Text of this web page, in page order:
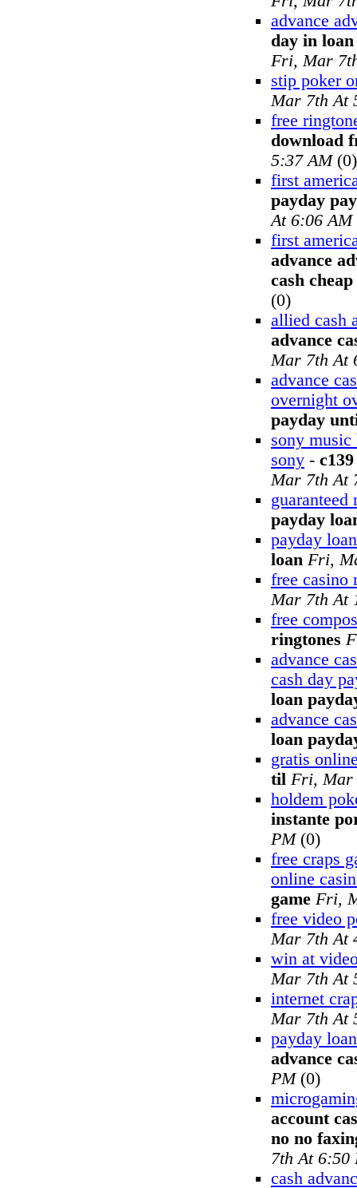
advance
day in
Fri, Mar
stip poker
Mar 7th At
free
download
5:37 AM(0)
first
payday
At 6:06 AM
first
advance
cash
(0)
allied cash
advance
Mar 7th At
advance
overnight
payday
sony
sony -
Mar 7th At
guaranteed
payday
payday
loan Fri,
free casino
Mar 7th At
free
ringtones
advance
cash day
loan
advance
loan
gratis
til Fri, Mar
holdem
instante
PM(0)
free craps
online
game Fri,
free video
Mar 7th At
win at
Mar 7th At
internet
Mar 7th At
payday
advance
PM(0)
account
no no
7th At 6:50
cash